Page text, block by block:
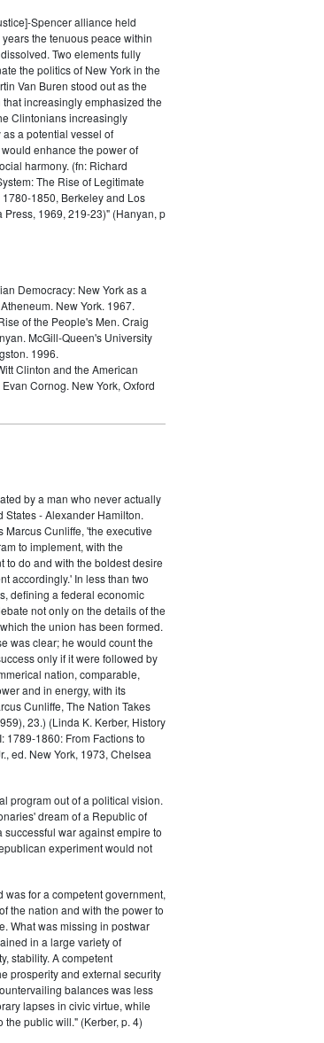
Spencer alliance held
the tenuous peace within
Two elements fully
the politics of New York in the
Van Buren stood out as the
increasingly emphasized the
Clintonians increasingly
a potential vessel of
enhance the power of
harmony. (fn: Richard
The Rise of Legitimate
1850, Berkeley and Los
1969, 219-23)" (Hanyan, p
Democracy: New York as a
New York. 1967.
of the People's Men. Craig
McGill-Queen's University
1996.
Clinton and the American
Cornog. New York, Oxford
by a man who never actually
States - Alexander Hamilton.
Cunliffe, 'the executive
to implement, with the
to do and with the boldest desire
accordingly.' In less than two
defining a federal economic
not only on the details of the
the union has been formed.
was clear; he would count the
only if it were followed by
nation, comparable,
and in energy, with its
Cunliffe, The Nation Takes
23.) (Linda K. Kerber, History
1789-1860: From Factions to
ed. New York, 1973, Chelsea
program out of a political vision.
dream of a Republic of
war against empire to
experiment would not
for a competent government,
the nation and with the power to
What was missing in postwar
in a large variety of
stability. A competent
prosperity and external security
balances was less
lapses in civic virtue, while
public will." (Kerber, p. 4)